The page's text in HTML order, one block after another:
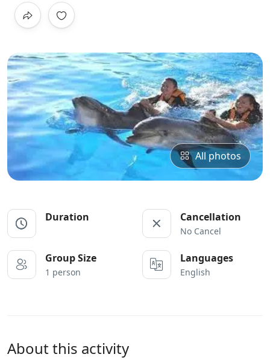
All photos
Duration Cancellation
No Cancel
Group Size
1 person
Languages
English
About this activity